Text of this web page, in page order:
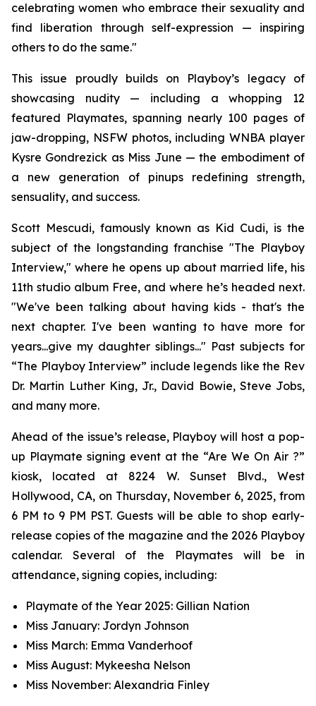
celebrating women who embrace their sexuality and
find liberation through self-expression — inspiring
others to do the same."
This issue proudly builds on Playboy’s legacy of
showcasing nudity — including a whopping 12
featured Playmates, spanning nearly 100 pages of
jaw-dropping, NSFW photos, including WNBA player
Kysre Gondrezick as Miss June — the embodiment of
a new generation of pinups redefining strength,
sensuality, and success.
Scott Mescudi, famously known as Kid Cudi, is the
subject of the longstanding franchise "The Playboy
Interview," where he opens up about married life, his
11th studio album Free, and where he’s headed next.
"We've been talking about having kids - that's the
next chapter. I've been wanting to have more for
years...give my daughter siblings..." Past subjects for
“The Playboy Interview” include legends like the Rev
Dr. Martin Luther King, Jr., David Bowie, Steve Jobs,
and many more.
Ahead of the issue’s release, Playboy will host a pop-
up Playmate signing event at the “Are We On Air ?”
kiosk, located at 8224 W. Sunset Blvd., West
Hollywood, CA, on Thursday, November 6, 2025, from
6 PM to 9 PM PST. Guests will be able to shop early-
release copies of the magazine and the 2026 Playboy
calendar. Several of the Playmates will be in
attendance, signing copies, including:
Playmate of the Year 2025: Gillian Nation
Miss January: Jordyn Johnson
Miss March: Emma Vanderhoof
Miss August: Mykeesha Nelson
Miss November: Alexandria Finley